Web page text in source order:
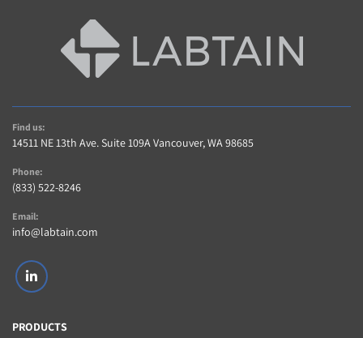
Find us:
14511 NE 13th Ave. Suite 109A Vancouver, WA 98685
Phone:
(833) 522-8246
Email:
info@labtain.com
linkedin
PRODUCTS